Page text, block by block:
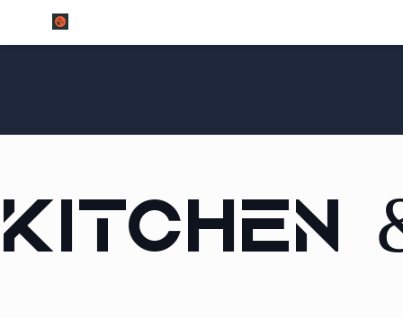
Kitchen